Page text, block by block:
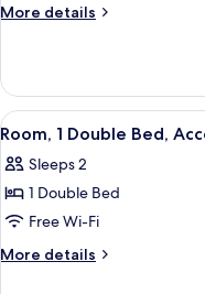
Double
More details
More
Double
Bed,
Nonsmoking
View
all
photos
for
Room,
1
6
Room, 1 Double Bed,
Sleeps 2
1 Double Bed
Free Wi-Fi
More details
More